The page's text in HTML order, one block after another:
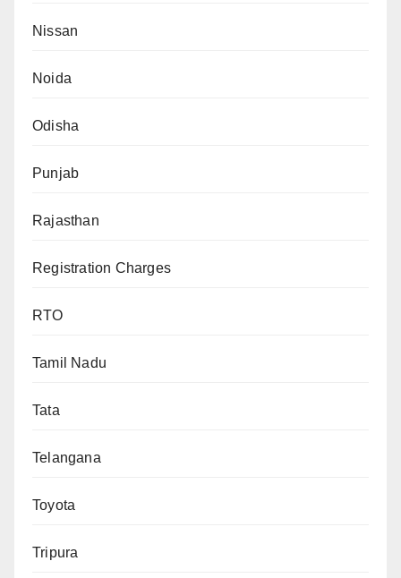
Nissan
Noida
Odisha
Punjab
Rajasthan
Registration Charges
RTO
Tamil Nadu
Tata
Telangana
Toyota
Tripura